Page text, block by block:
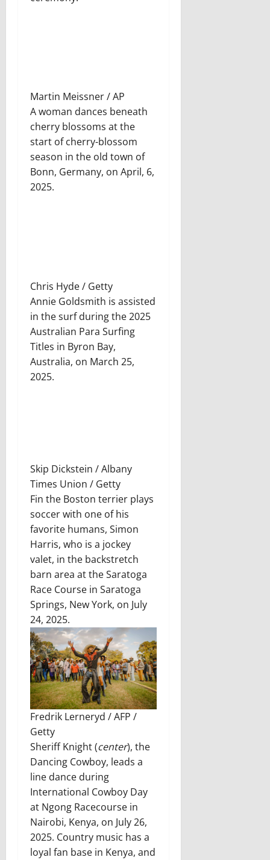
Martin Meissner / AP
A woman dances beneath
cherry blossoms at the
start of cherry-blossom
season in the old town of
Bonn, Germany, on April, 6,
2025.
Chris Hyde / Getty
Annie Goldsmith is assisted
in the surf during the 2025
Australian Para Surfing
Titles in Byron Bay,
Australia, on March 25,
2025.
Skip Dickstein / Albany
Times Union / Getty
Fin the Boston terrier plays
soccer with one of his
favorite humans, Simon
Harris, who is a jockey
valet, in the backstretch
barn area at the Saratoga
Race Course in Saratoga
Springs, New York, on July
24, 2025.
Fredrik Lerneryd / AFP /
Getty
Sheriff Knight (center), the
Dancing Cowboy, leads a
line dance during
International Cowboy Day
at Ngong Racecourse in
Nairobi, Kenya, on July 26,
2025. Country music has a
loyal fan base in Kenya, and